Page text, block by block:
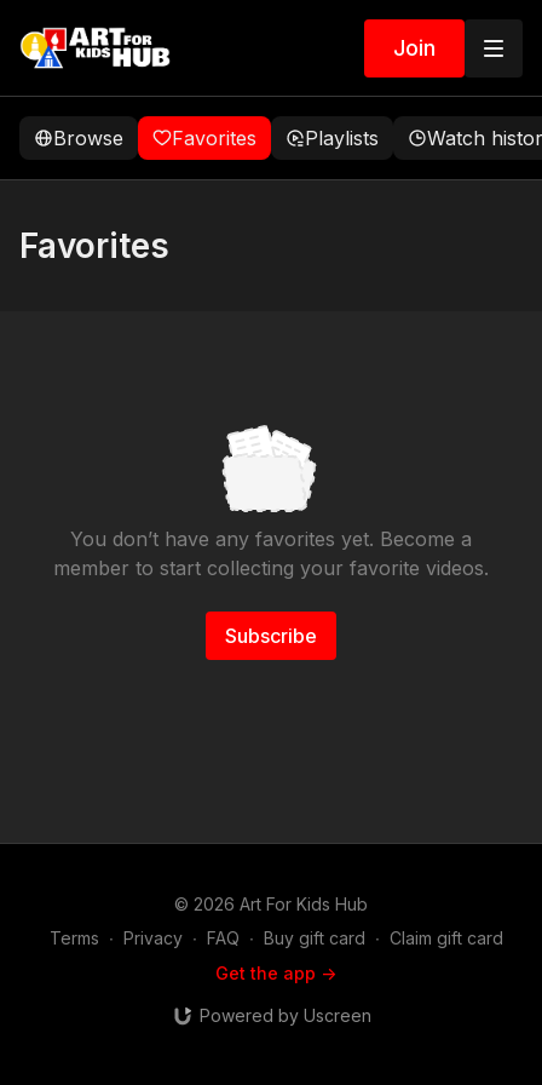
Join
Browse Favorites Playlists Watch
Favorites
You don’t have any favorites yet. Become a
member to start collecting your favorite videos.
Subscribe
© 2026 Art For Kids Hub
Terms ∙ Privacy ∙ FAQ ∙ Buy gift card ∙ Claim gift card
Get the app ->
Powered by Uscreen